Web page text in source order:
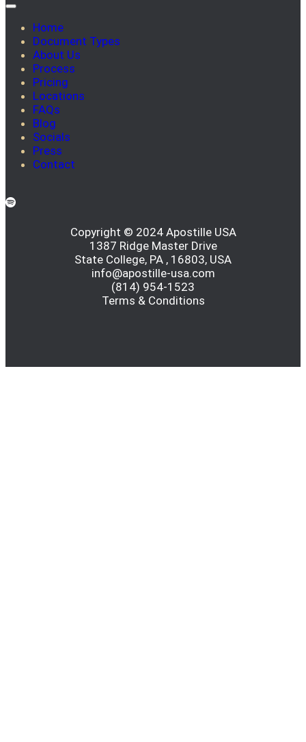
Home
Document Types
About Us
Process
Pricing
Locations
FAQs
Blog
Socials
Press
Contact
Copyright © 2024 Apostille USA
1387 Ridge Master Drive
State College, PA , 16803, USA
info@apostille-usa.com
(814) 954-1523
Terms & Conditions